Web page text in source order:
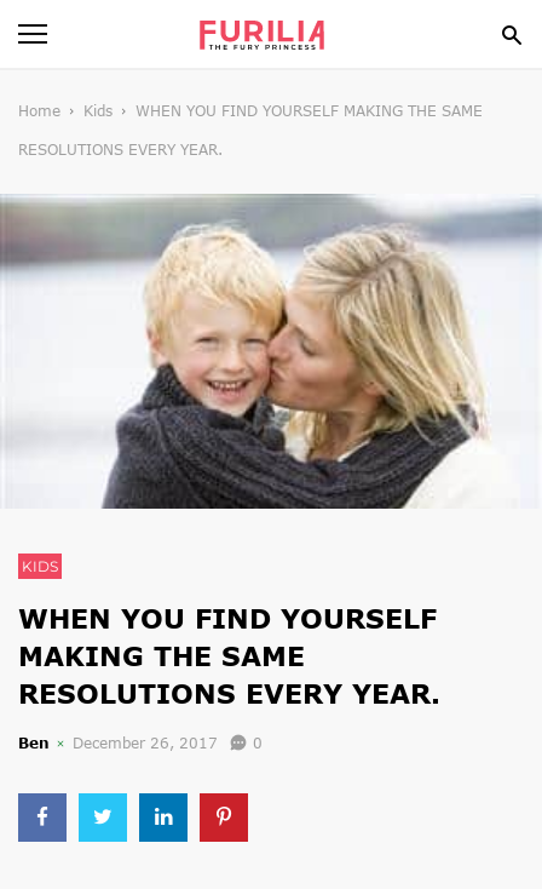
BEAUTY
HEALTH
Home Kids WHEN YOU FIND YOURSELF MAKING THE SAME
RESOLUTIONS EVERY YEAR.
KIDS
WHEN YOU FIND YOURSELF
MAKING THE SAME
RESOLUTIONS EVERY YEAR.
Ben December 26, 2017 0